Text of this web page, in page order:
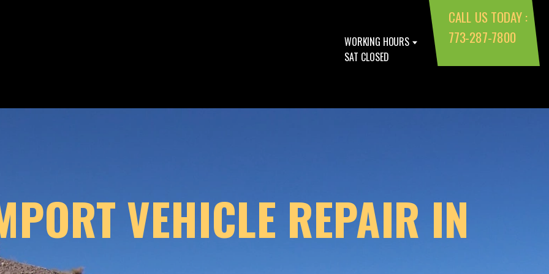
WORKING HOURS
SAT CLOSED
CALL US TODAY :
773-287-7800
VEHICLE REPAIR IN